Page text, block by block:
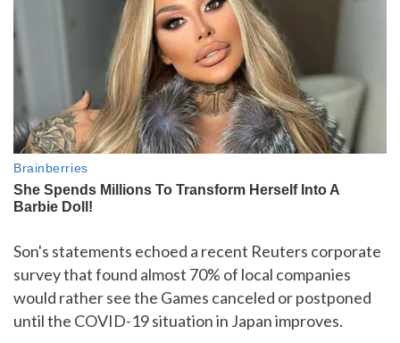
Son's statements echoed a recent Reuters corporate
survey that found almost 70% of local companies
would rather see the Games canceled or postponed
until the COVID-19 situation in Japan improves.